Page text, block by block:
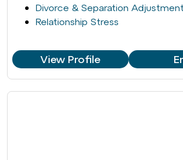
Divorce & Separation Adjustment
Relationship Stress
View Profile